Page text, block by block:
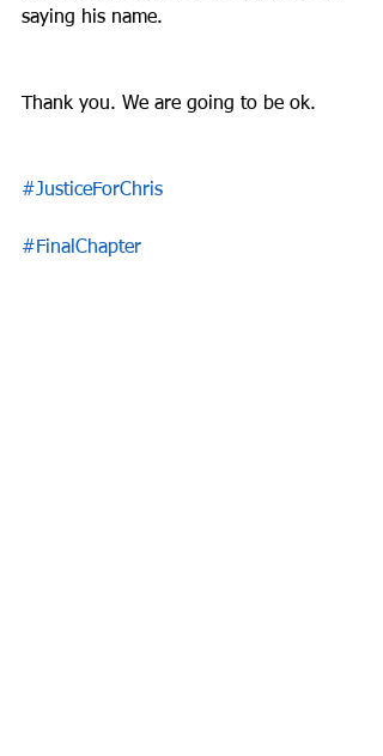
saying his name.
Thank you. We are going to be ok.
#JusticeForChris
#FinalChapter